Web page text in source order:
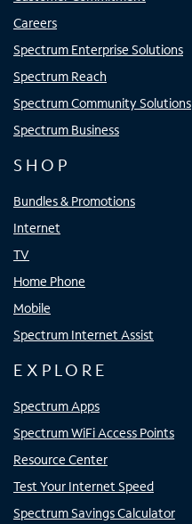
Careers
Spectrum Enterprise Solutions
Spectrum Reach
Spectrum Community Solutions
Spectrum Business
SHOP
Bundles & Promotions
Internet
TV
Home Phone
Mobile
Spectrum Internet Assist
EXPLORE
Spectrum Apps
Spectrum WiFi Access Points
Resource Center
Test Your Internet Speed
Spectrum Savings Calculator